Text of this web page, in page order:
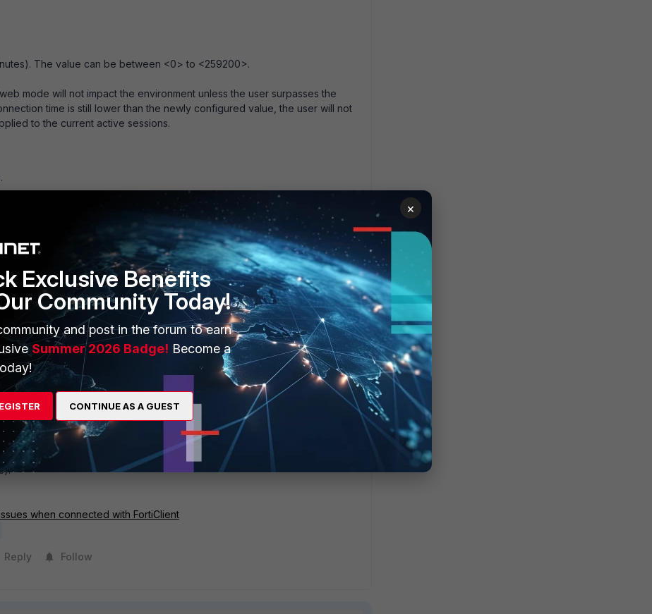
The value can be between <0> to <259200>.
mode will not impact the environment unless the user surpasses the
time is still lower than the newly configured value, the user will not
to the current active sessions.
sec will disconnect user 2 but not user 1.
client is connected, a change to firewall address objects or IP pools
will tear down all of the active SSL VPN connections,
described above.
log will be displayed.
change causes all session to be closed in vdom 'root'
align with how long the user stays idle. This is because the user is not
that is being sent in the tunnel, and it resets the 'idle-timout' counter.
which can be fixed by adding a firewall policy on the endpoint (for
when connected with FortiClient
Reply Follow
×
Exclusive Benefits
Community Today!
and post in the forum to earn
Summer 2026 Badge! Become a
CONTINUE AS A GUEST